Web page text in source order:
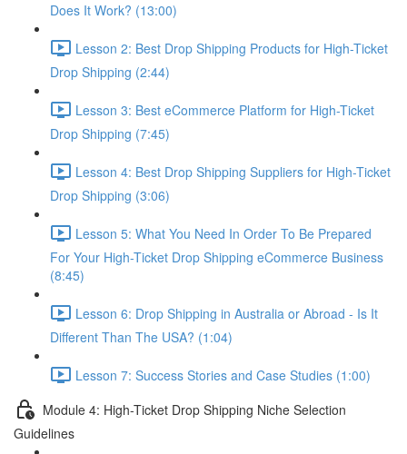
Does It Work? (13:00)
Lesson 2: Best Drop Shipping Products for High-Ticket
Drop Shipping (2:44)
Lesson 3: Best eCommerce Platform for High-Ticket
Drop Shipping (7:45)
Lesson 4: Best Drop Shipping Suppliers for High-Ticket
Drop Shipping (3:06)
Lesson 5: What You Need In Order To Be Prepared
For Your High-Ticket Drop Shipping eCommerce Business
(8:45)
Lesson 6: Drop Shipping in Australia or Abroad - Is It
Different Than The USA? (1:04)
Lesson 7: Success Stories and Case Studies (1:00)
Module 4: High-Ticket Drop Shipping Niche Selection
Guidelines